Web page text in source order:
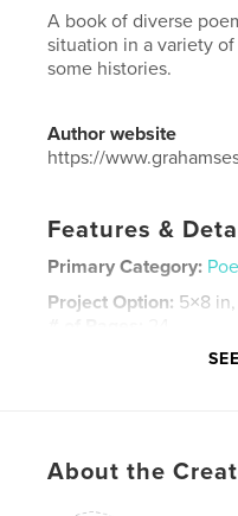
A book of diverse
situation in a variety
some histories.
Author website
https://
Features &
Primary Category:
Project Option: 5×8
Language
English
About the